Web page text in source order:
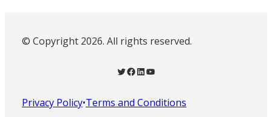
© Copyright 2026. All rights reserved.
Twitter Facebook LinkedIn YouTube
Privacy Policy•Terms and Conditions